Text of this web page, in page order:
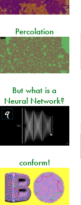
Percolation
But what is a
Neural Network?
conform!